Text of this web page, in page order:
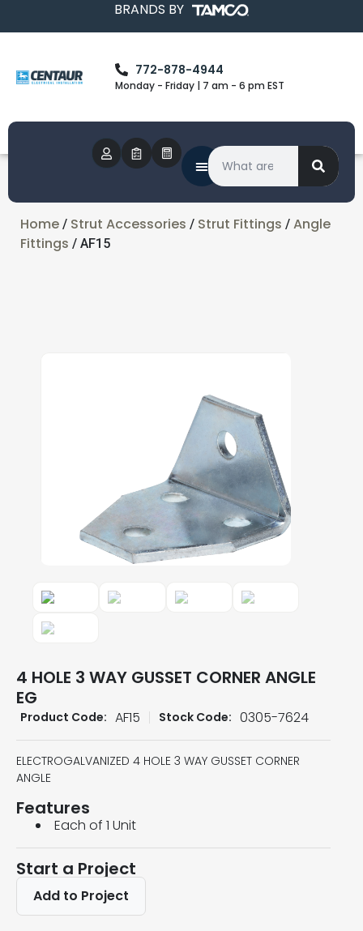
BRANDS BY
772-878-4944
Monday - Friday | 7 am - 6 pm EST
Home / Strut Accessories / Strut Fittings / Angle
Fittings / AF15
4 HOLE 3 WAY GUSSET CORNER ANGLE
EG
Product Code: AF15 Stock Code: 0305-7624
ELECTROGALVANIZED 4 HOLE 3 WAY GUSSET CORNER
ANGLE
Features
Each of 1 Unit
Start a Project
Add to Project